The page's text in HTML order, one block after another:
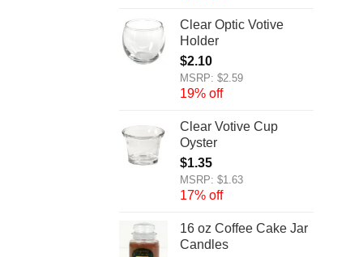
Clear Optic Votive
Holder
$2.10
MSRP: $2.59
19% off
Clear Votive Cup
Oyster
$1.35
MSRP: $1.63
17% off
16 oz Coffee Cake Jar
Candles